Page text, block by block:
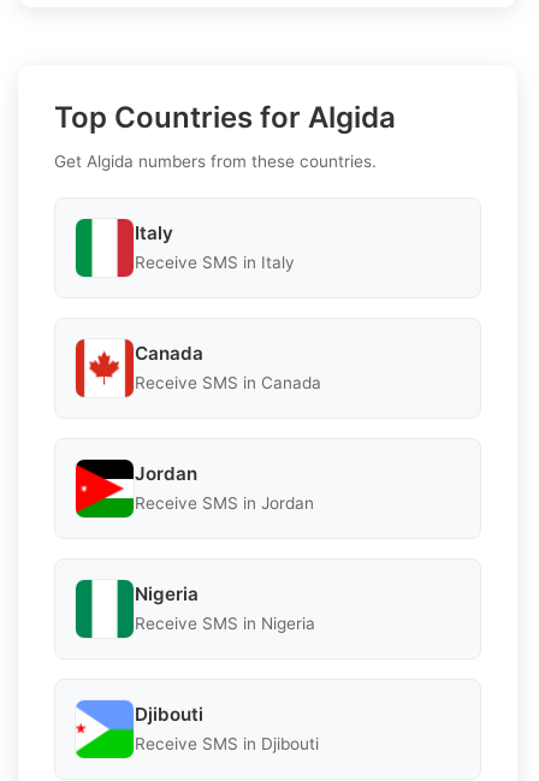
Top Countries for Algida
Get Algida numbers from these countries.
Italy
Receive SMS in Italy
Canada
Receive SMS in Canada
Jordan
Receive SMS in Jordan
Nigeria
Receive SMS in Nigeria
Djibouti
Receive SMS in Djibouti